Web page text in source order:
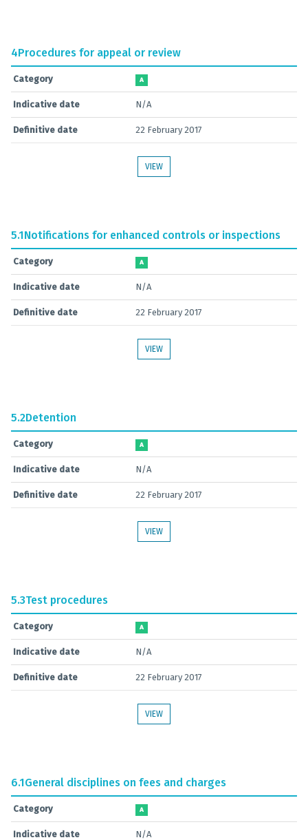
4Procedures for appeal or review
Category A
Indicative date N/A
Definitive date 22 February 2017
VIEW
5.1Notifications for enhanced controls or inspections
Category A
Indicative date N/A
Definitive date 22 February 2017
VIEW
5.2Detention
Category A
Indicative date N/A
Definitive date 22 February 2017
VIEW
5.3Test procedures
Category A
Indicative date N/A
Definitive date 22 February 2017
VIEW
6.1General disciplines on fees and charges
Category A
Indicative date N/A